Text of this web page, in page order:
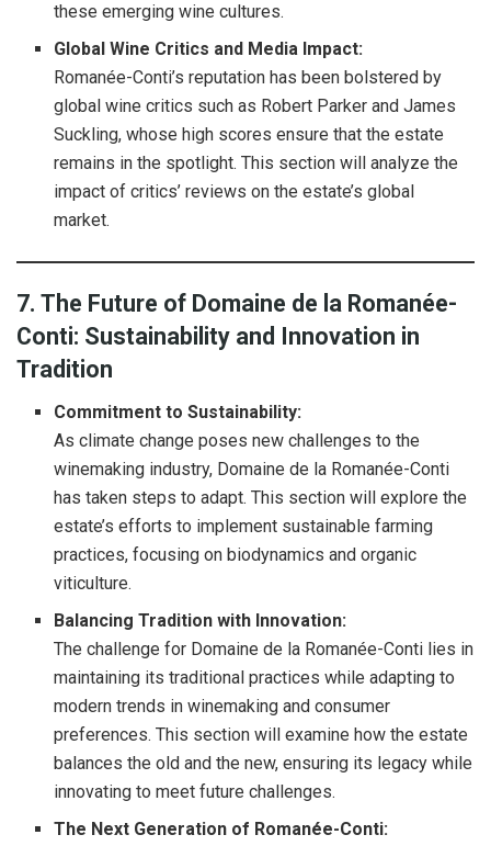
these emerging wine cultures.
Global Wine Critics and Media Impact:
Romanée-Conti’s reputation has been bolstered by
global wine critics such as Robert Parker and James
Suckling, whose high scores ensure that the estate
remains in the spotlight. This section will analyze the
impact of critics’ reviews on the estate’s global
market.
7. The Future of Domaine de la Romanée-
Conti: Sustainability and Innovation in
Tradition
Commitment to Sustainability:
As climate change poses new challenges to the
winemaking industry, Domaine de la Romanée-Conti
has taken steps to adapt. This section will explore the
estate’s efforts to implement sustainable farming
practices, focusing on biodynamics and organic
viticulture.
Balancing Tradition with Innovation:
The challenge for Domaine de la Romanée-Conti lies in
maintaining its traditional practices while adapting to
modern trends in winemaking and consumer
preferences. This section will examine how the estate
balances the old and the new, ensuring its legacy while
innovating to meet future challenges.
The Next Generation of Romanée-Conti: